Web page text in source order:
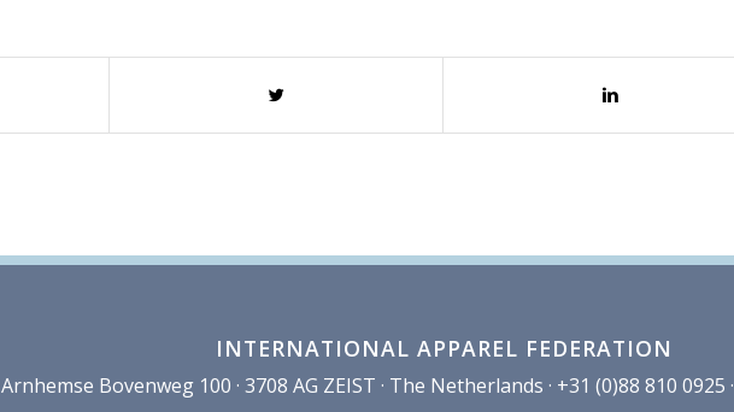
INTERNATIONAL APPAREL FEDERATION
Arnhemse Bovenweg 100 · 3708 AG ZEIST · The Netherlands · +31 (0)88 810 0925 ·